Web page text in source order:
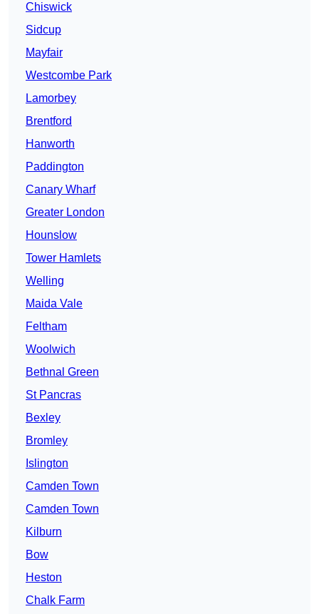
Chiswick
Sidcup
Mayfair
Westcombe Park
Lamorbey
Brentford
Hanworth
Paddington
Canary Wharf
Greater London
Hounslow
Tower Hamlets
Welling
Maida Vale
Feltham
Woolwich
Bethnal Green
St Pancras
Bexley
Bromley
Islington
Camden Town
Camden Town
Kilburn
Bow
Heston
Chalk Farm